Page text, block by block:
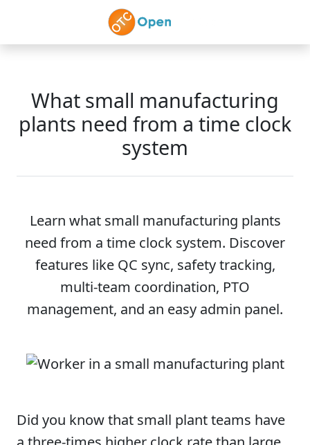
Skip to main content
What small manufacturing
plants need from a time clock
system
Learn what small manufacturing plants
need from a time clock system. Discover
features like QC sync, safety tracking,
multi-team coordination, PTO
management, and an easy admin panel.
Did you know that small plant teams have